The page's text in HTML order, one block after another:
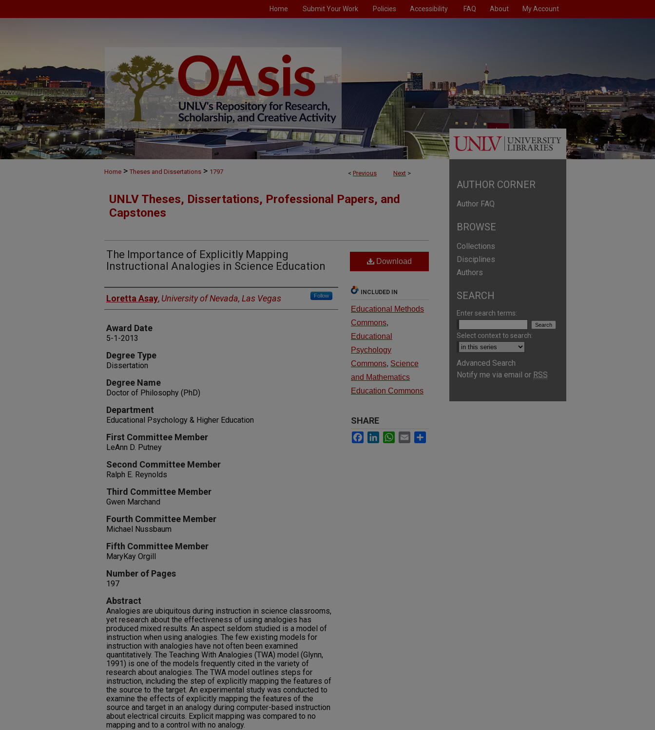
Home Submit Your Work Policies Accessibility FAQ About My Account
< Previous Next >
Home > Theses and Dissertations > 1797
UNLV Theses, Dissertations, Professional Papers, and
Capstones
The Importance of Explicitly Mapping
Instructional Analogies in Science Education
Author
Loretta Asay, University of Nevada, Las Vegas Follow
Award Date
5-1-2013
Degree Type
Dissertation
Degree Name
Doctor of Philosophy (PhD)
Department
Educational Psychology & Higher Education
First Committee Member
LeAnn D. Putney
Second Committee Member
Ralph E. Reynolds
Third Committee Member
Gwen Marchand
Fourth Committee Member
Michael Nussbaum
Fifth Committee Member
MaryKay Orgill
Number of Pages
197
Abstract
Analogies are ubiquitous during instruction in science classrooms,
yet research about the effectiveness of using analogies has
produced mixed results. An aspect seldom studied is a model of
instruction when using analogies. The few existing models for
instruction with analogies have not often been examined
quantitatively. The Teaching With Analogies (TWA) model (Glynn,
1991) is one of the models frequently cited in the variety of
research about analogies. The TWA model outlines steps for
instruction, including the step of explicitly mapping the features of
the source to the target. An experimental study was conducted to
examine the effects of explicitly mapping the features of the
source and target in an analogy during computer-based instruction
about electrical circuits. Explicit mapping was compared to no
mapping and to a control with no analogy.
Download
INCLUDED IN
Educational Methods
Commons,
Educational
Psychology
Commons, Science
and Mathematics
Education Commons
SHARE
Facebook
LinkedInWhatsApp
Email
AUTHOR CORNER
Author FAQ
BROWSE
Collections
Disciplines
Authors
SEARCH
Enter search terms:
Select context to search:
Advanced Search
Notify me via email or RSS